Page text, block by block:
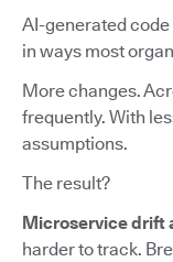
AI-generated
in ways most
More changes.
frequently. With
assumptions.
The result?
Microservice drift
harder to track.